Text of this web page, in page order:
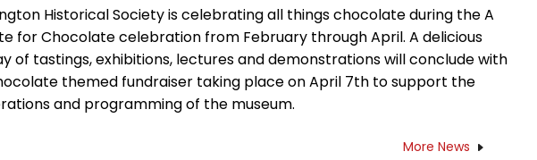
Historical Society is celebrating all things chocolate during the A
for Chocolate celebration from February through April. A delicious
of tastings, exhibitions, lectures and demonstrations will conclude with
themed fundraiser taking place on April 7th to support the
and programming of the museum.
More News